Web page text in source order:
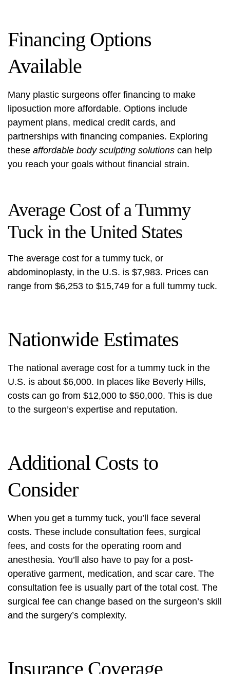
Financing Options
Available
Many plastic surgeons offer financing to make
liposuction more affordable. Options include
payment plans, medical credit cards, and
partnerships with financing companies. Exploring
these affordable body sculpting solutions can help
you reach your goals without financial strain.
Average Cost of a Tummy
Tuck in the United States
The average cost for a tummy tuck, or
abdominoplasty, in the U.S. is $7,983. Prices can
range from $6,253 to $15,749 for a full tummy tuck.
Nationwide Estimates
The national average cost for a tummy tuck in the
U.S. is about $6,000. In places like Beverly Hills,
costs can go from $12,000 to $50,000. This is due
to the surgeon’s expertise and reputation.
Additional Costs to
Consider
When you get a tummy tuck, you’ll face several
costs. These include consultation fees, surgical
fees, and costs for the operating room and
anesthesia. You’ll also have to pay for a post-
operative garment, medication, and scar care. The
consultation fee is usually part of the total cost. The
surgical fee can change based on the surgeon’s skill
and the surgery’s complexity.
Insurance Coverage